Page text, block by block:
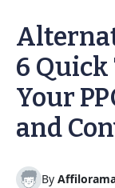
6
Your
and
By